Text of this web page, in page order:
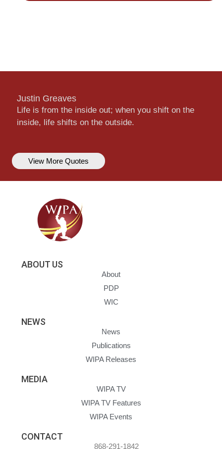
Justin Greaves
Life is from the inside out; when you shift on the
inside, life shifts on the outside.
View More Quotes
ABOUT US
About
PDP
WIC
NEWS
News
Publications
WIPA Releases
MEDIA
WIPA TV
WIPA TV Features
WIPA Events
CONTACT
868-291-1842